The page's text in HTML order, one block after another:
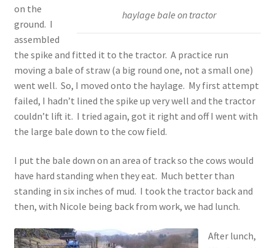
haylage bale on tractor
on the
ground. I
assembled
the spike and fitted it to the tractor. A practice run
moving a bale of straw (a big round one, not a small one)
went well. So, I moved onto the haylage. My first attempt
failed, I hadn’t lined the spike up very well and the tractor
couldn’t lift it. I tried again, got it right and off I went with
the large bale down to the cow field.
I put the bale down on an area of track so the cows would
have hard standing when they eat. Much better than
standing in six inches of mud. I took the tractor back and
then, with Nicole being back from work, we had lunch.
After lunch,